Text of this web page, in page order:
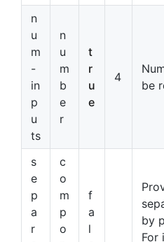
n
u
m
-
in
p
u
ts
n
u
m
b
e
r
t
r
u
e
4
be
s
e
p
a
r
c
o
m
p
o
f
a
l
by
For